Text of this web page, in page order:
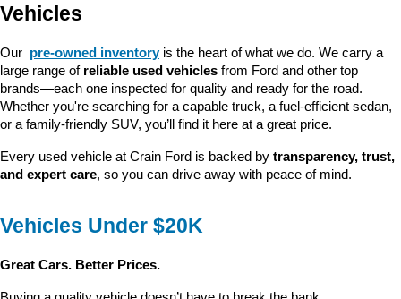
Vehicles
Our pre-owned inventory is the heart of what we do. We carry a
large range of reliable used vehicles from Ford and other top
brands—each one inspected for quality and ready for the road.
Whether you're searching for a capable truck, a fuel-efficient sedan,
or a family-friendly SUV, you’ll find it here at a great price.
Every used vehicle at Crain Ford is backed by transparency, trust,
and expert care, so you can drive away with peace of mind.
Vehicles Under $20K
Great Cars. Better Prices.